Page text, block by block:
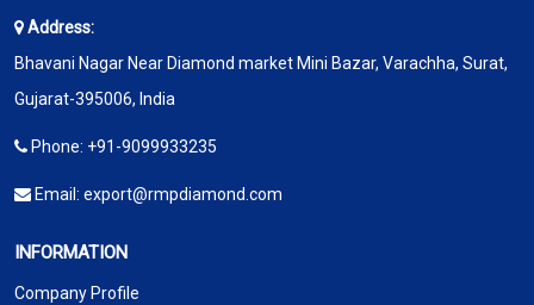
Address:
Bhavani Nagar Near Diamond market Mini Bazar, Varachha, Surat,
Gujarat-395006, India
Phone: +91-9099933235
Email: export@rmpdiamond.com
INFORMATION
Company Profile